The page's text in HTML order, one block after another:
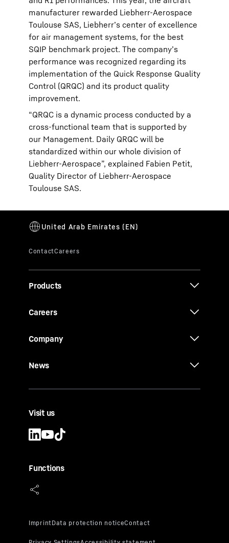
manufacturer rewarded Liebherr-Aerospace
Toulouse SAS, Liebherr’s center of excellence
for air management systems, for the best
SQIP benchmark project. The company’s
performance was recognized regarding its
implementation of the Quick Response Quality
Control (QRQC) and its product quality
improvement.
“QRQC is a dynamic process conducted by a
cross-functional team that is supported by
our Management. Daily QRQC will be
standardized within our whole division of
Liebherr-Aerospace”, explained Fabien Petit,
Quality Director of Liebherr-Aerospace
Toulouse SAS.
Products
Careers
Company
News
Visit us
Functions